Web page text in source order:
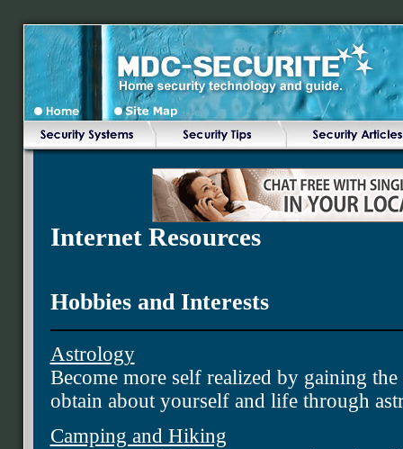
Internet Resources
Hobbies and Interests
Astrology
Become more self realized by gaining
obtain about yourself and life through
Camping and Hiking